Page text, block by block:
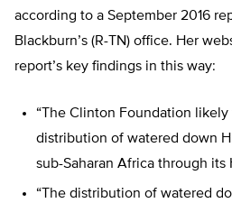
according to a September 2016
Blackburn’s (R-TN) office. Her
report’s key findings in this way:
“The Clinton Foundation
distribution of watered down
sub-Saharan Africa through
“The distribution of watered